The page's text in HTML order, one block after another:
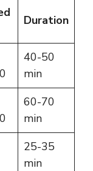
Duration
40-50
min
60-70
min
25-35
min